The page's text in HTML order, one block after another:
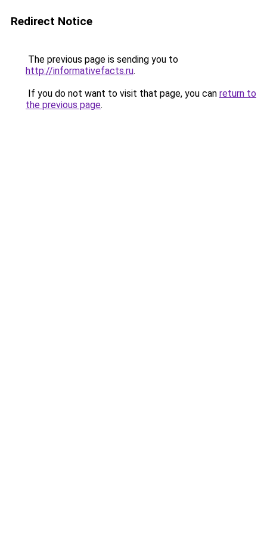
Redirect Notice
The previous page is sending you to
http://informativefacts.ru.
If you do not want to visit that page, you can return to
the previous page.